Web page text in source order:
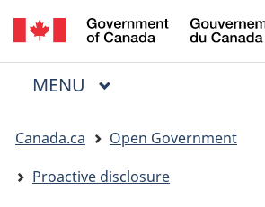
Skip
to
main
Skip
to
"About
Switch
to
basic
Menu
MAIN
MENU
are
here:
Canada.ca
Open Government
Proactive disclosure